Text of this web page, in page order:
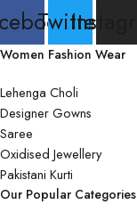
Twitter
Women Fashion Wear
Lehenga Choli
Designer Gowns
Saree
Oxidised Jewellery
Pakistani Kurti
Our Popular Categories